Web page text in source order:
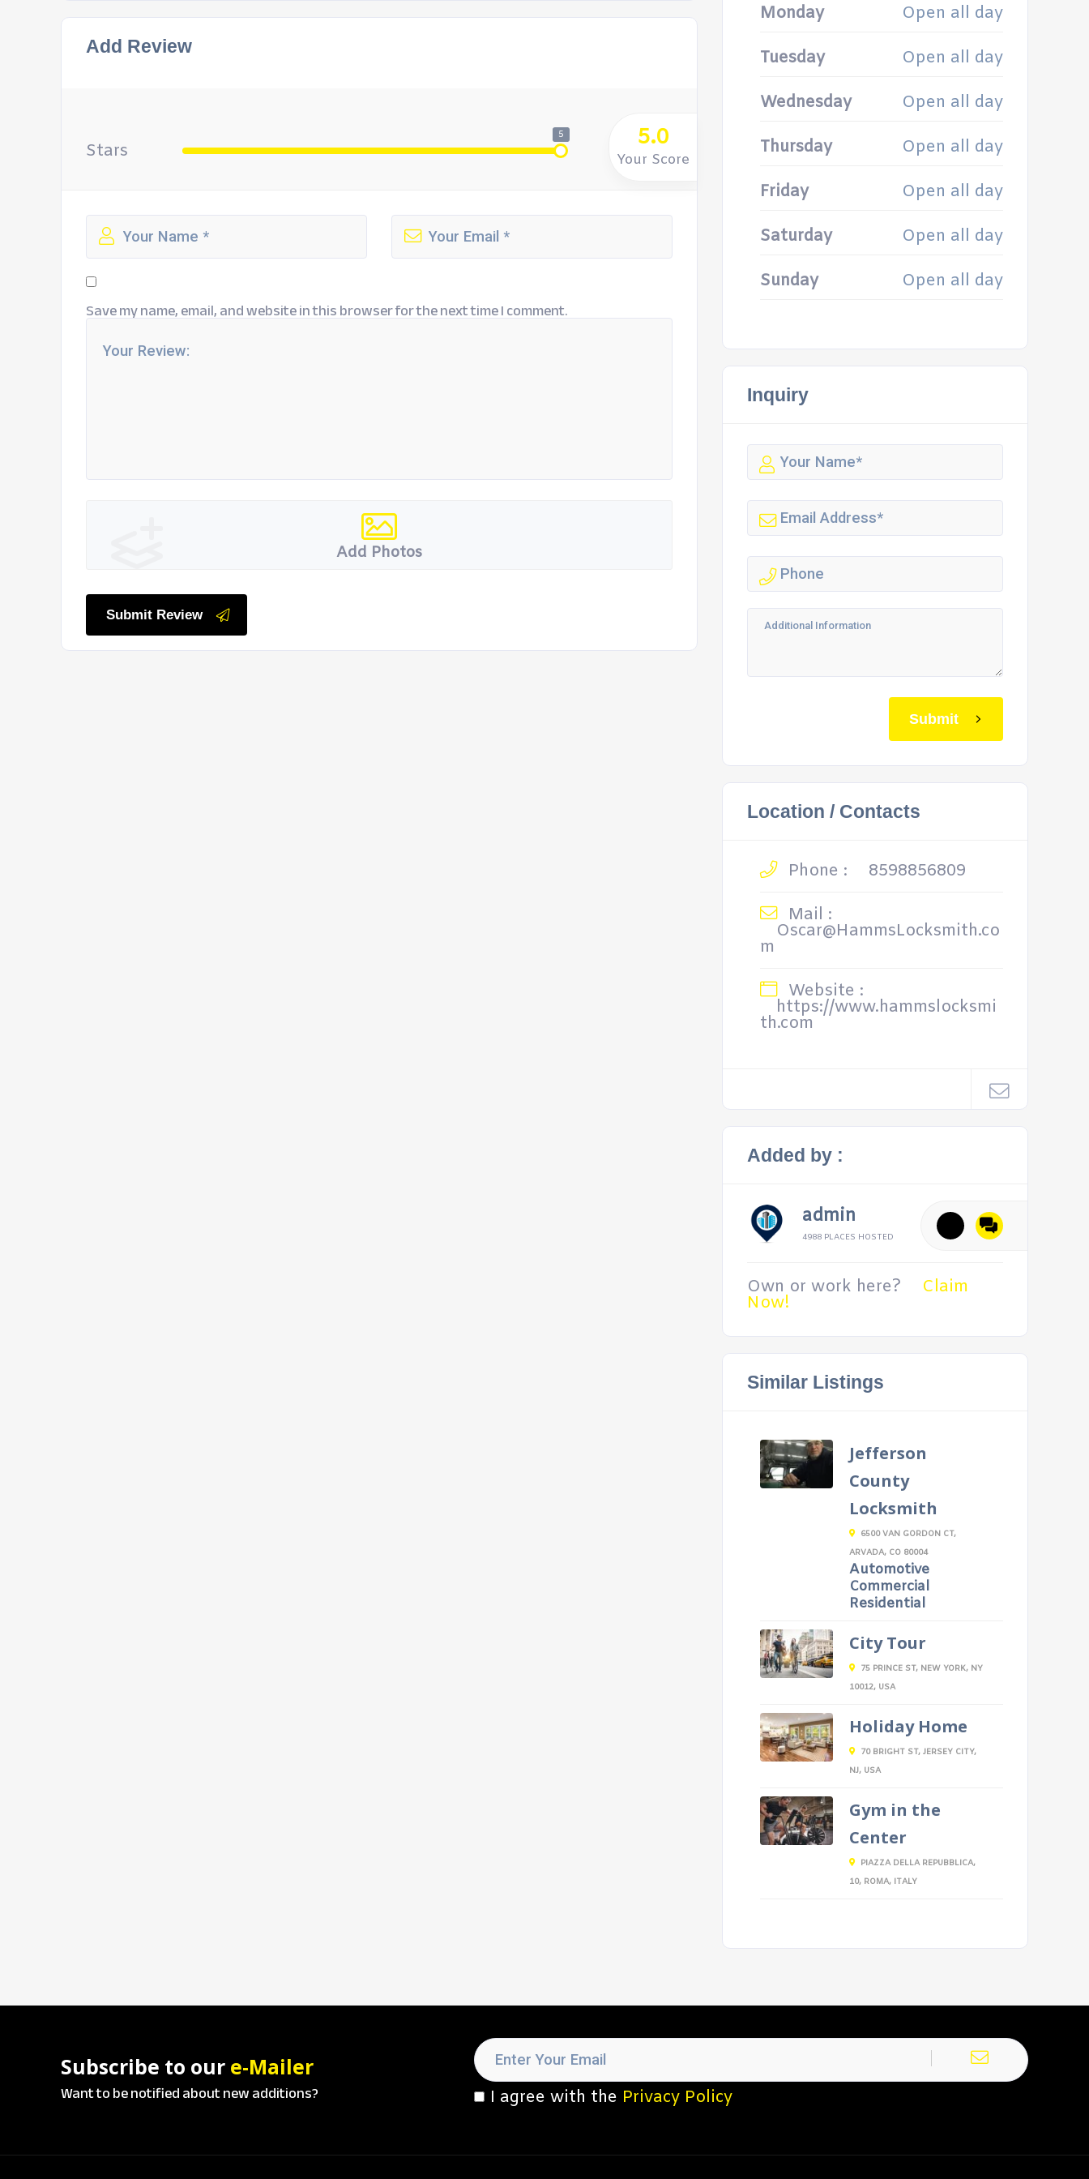
Add Review
Stars
5 5.0
Your Score
Save my name, email, and website in this browser for the next time I comment.
Add Photos
Submit Review
Monday
Open all day
Tuesday Open all day
Wednesday Open all day
Thursday Open all day
Friday Open all day
Saturday Open all day
Sunday Open all day
Inquiry
Submit
Location / Contacts
Phone :
8598856809
Mail :
Oscar@HammsLocksmith.co
m
Website :
https://www.hammslocksmi
th.com
Added by :
admin
4988 PLACES HOSTED
Own or work here? Claim
Now!
Similar Listings
Jefferson
County
Locksmith
6500 VAN GORDON CT,
ARVADA, CO 80004
Automotive
Commercial
Residential
City Tour
75 PRINCE ST, NEW YORK, NY
10012, USA
Holiday Home
70 BRIGHT ST, JERSEY CITY,
NJ, USA
Gym in the
Center
PIAZZA DELLA REPUBBLICA,
10, ROMA, ITALY
Subscribe to our e-Mailer
Want to be notified about new additions? I agree with the Privacy Policy